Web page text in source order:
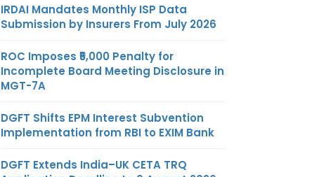
IRDAI Mandates Monthly ISP Data
Submission by Insurers From July 2026
ROC Imposes ₹5,000 Penalty for
Incomplete Board Meeting Disclosure in
MGT-7A
DGFT Shifts EPM Interest Subvention
Implementation from RBI to EXIM Bank
DGFT Extends India–UK CETA TRQ